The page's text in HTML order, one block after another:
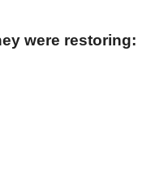
were restoring: